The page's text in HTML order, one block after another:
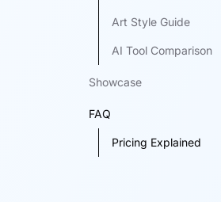
Art Style Guide
AI Tool Comparison
Showcase
FAQ
Pricing Explained